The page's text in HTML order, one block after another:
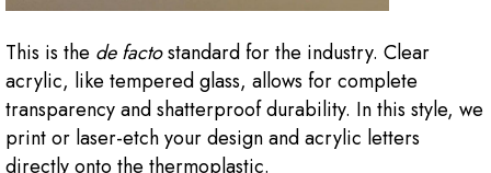
This is the de factostandard for the industry. Clear
acrylic, like tempered glass, allows for complete
transparency and shatterproof durability. In this style, we
print or laser-etch your design and acrylic letters
directly onto the thermoplastic.